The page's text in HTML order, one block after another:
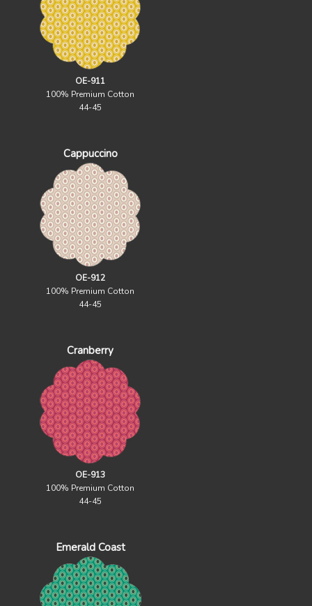
OE-911
100% Premium Cotton
44-45
Cappuccino
OE-912
100% Premium Cotton
44-45
Cranberry
OE-913
100% Premium Cotton
44-45
Emerald Coast